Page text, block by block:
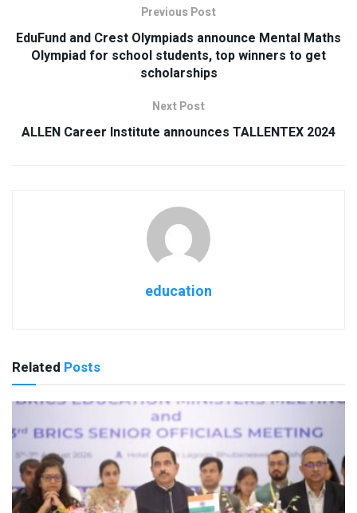
Previous Post
EduFund and Crest Olympiads announce Mental Maths
Olympiad for school students, top winners to get
scholarships
Next Post
ALLEN Career Institute announces TALLENTEX 2024
education
Related Posts